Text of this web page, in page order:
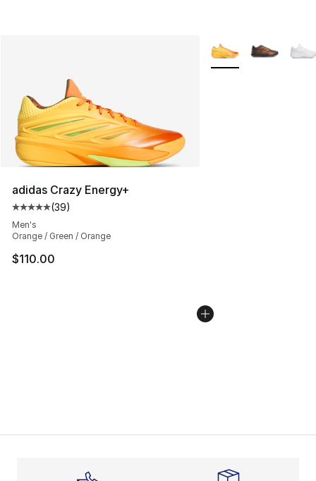
adidas Crazy Energy+
Average customer rating - [5 out of 5 stars], 39 reviews
(39)
Men's
Orange / Green / Orange
$110.00
More Colors